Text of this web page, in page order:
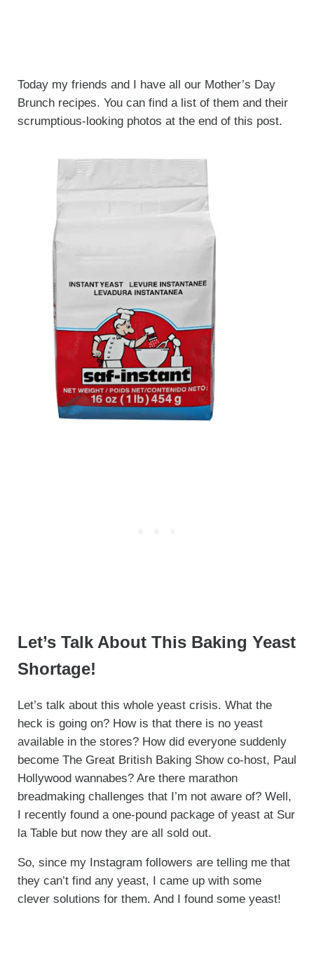
Today my friends and I have all our Mother’s Day
Brunch recipes. You can find a list of them and their
scrumptious-looking photos at the end of this post.
Let’s Talk About This Baking Yeast
Shortage!
Let’s talk about this whole yeast crisis. What the
heck is going on? How is that there is no yeast
available in the stores? How did everyone suddenly
become The Great British Baking Show co-host, Paul
Hollywood wannabes? Are there marathon
breadmaking challenges that I’m not aware of? Well,
I recently found a one-pound package of yeast at Sur
la Table but now they are all sold out.
So, since my Instagram followers are telling me that
they can’t find any yeast, I came up with some
clever solutions for them. And I found some yeast!